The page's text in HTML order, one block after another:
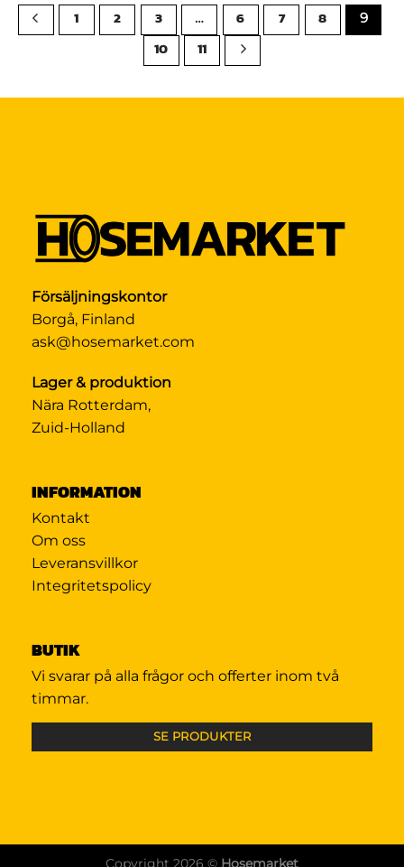
1 2 3 … 6 7 8 9
10 11
Försäljningskontor
Borgå, Finland
ask@hosemarket.com
Lager & produktion
Nära Rotterdam,
Zuid-Holland
INFORMATION
Kontakt
Om oss
Leveransvillkor
Integritetspolicy
BUTIK
Vi svarar på alla frågor och offerter inom två
timmar.
SE PRODUKTER
Copyright 2026 © Hosemarket